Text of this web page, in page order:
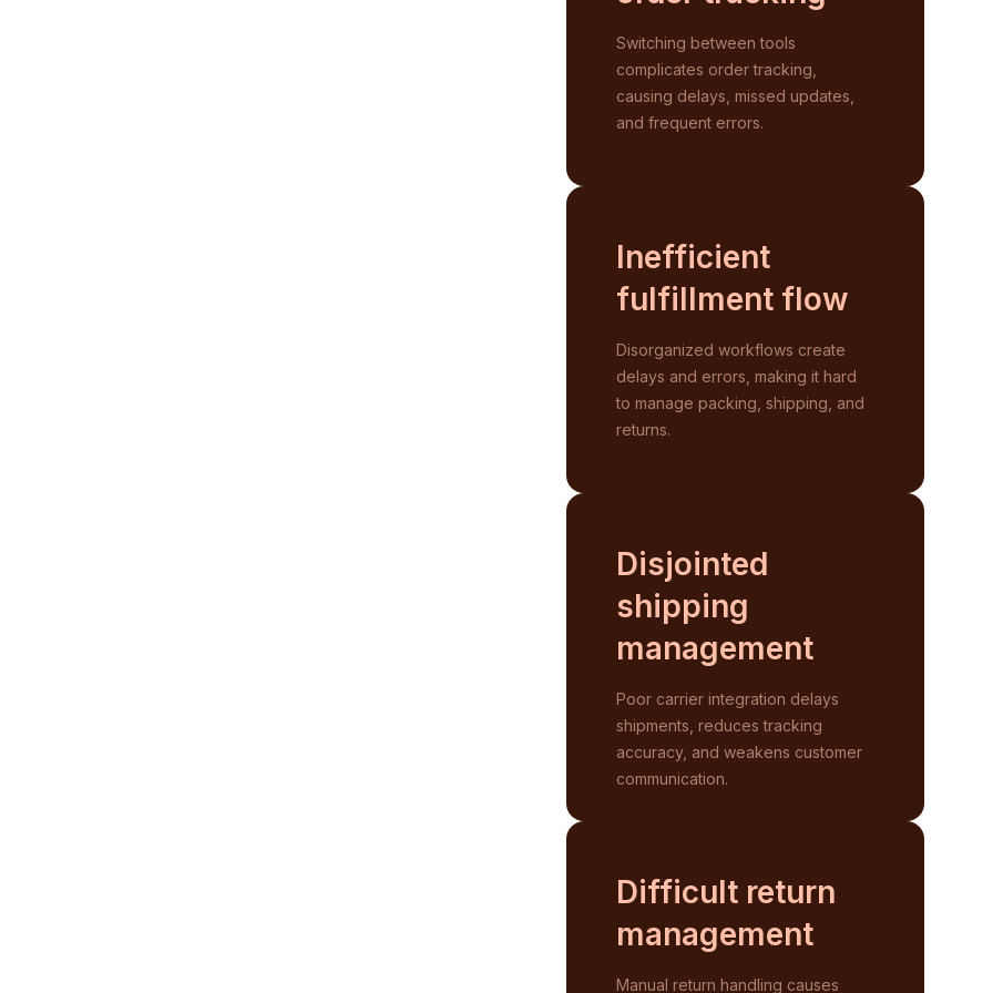
Switching between tools
complicates order tracking,
causing delays, missed updates,
and frequent errors.
Inefficient
fulfillmentflow
Disorganized workflows create
delays and errors, making it hard
to manage packing, shipping, and
returns.
Disjointed
shipping
management
Poor carrier integration delays
shipments, reduces tracking
accuracy, and weakens customer
communication.
Difficult return
management
Manual return handling causes